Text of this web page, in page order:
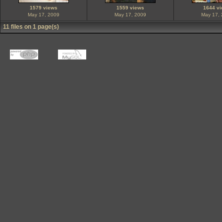
1579 views
May 17, 2009
1559 views
May 17, 2009
1644
May 17,
11 files on 1 page(s)